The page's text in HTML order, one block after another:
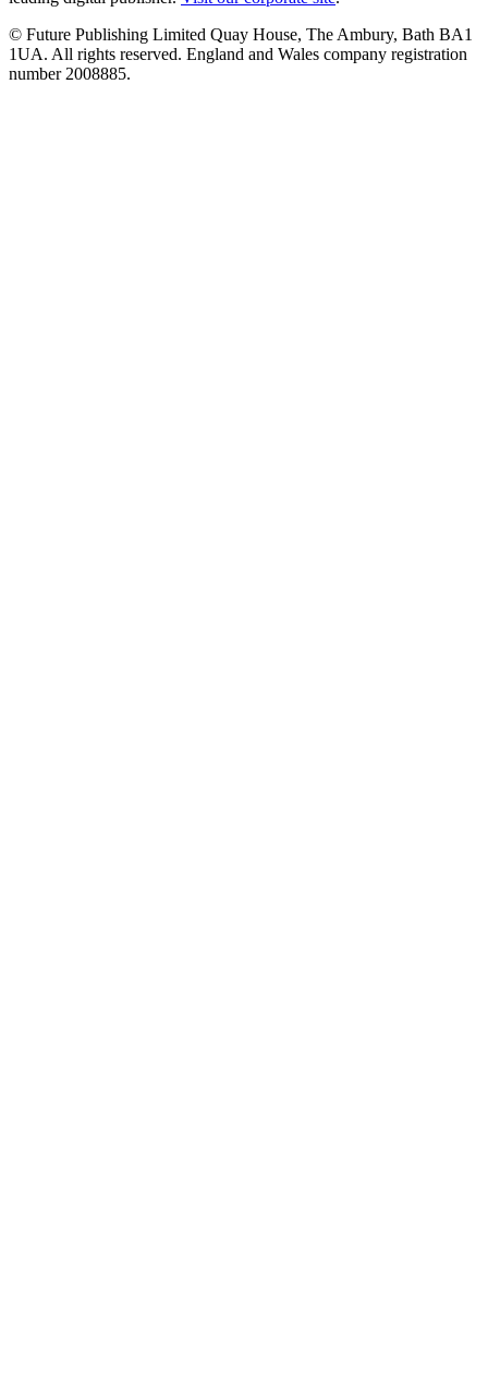
© Future Publishing Limited Quay House, The Ambury, Bath BA1
1UA. All rights reserved. England and Wales company registration
number 2008885.